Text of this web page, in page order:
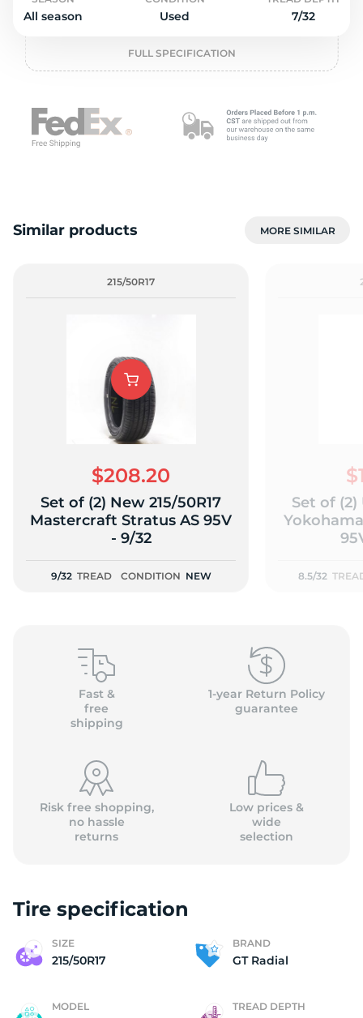
All season Used 7/32
FULL SPECIFICATION
Similar products MORE SIMILAR
215/50R17
$208.20
Set of (2) New 215/50R17
Mastercraft Stratus AS 95V
- 9/32
9/32 TREAD CONDITION NEW
Set of (2)
8.5/32
Fast &
free
shipping
1-year Return Policy
guarantee
Risk free shopping,
no hassle
returns
Low prices &
wide
selection
Tire specification
SIZE
215/50R17
BRAND
GT Radial
MODEL TREAD DEPTH